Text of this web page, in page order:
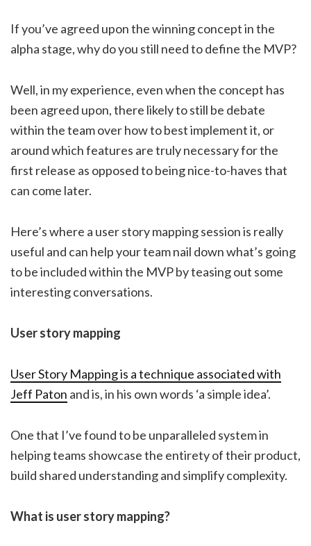
If you’ve agreed upon the winning concept in the
alpha stage, why do you still need to define the MVP?
Well, in my experience, even when the concept has
been agreed upon, there likely to still be debate
within the team over how to best implement it, or
around which features are truly necessary for the
first release as opposed to being nice-to-haves that
can come later.
Here’s where a user story mapping session is really
useful and can help your team nail down what’s going
to be included within the MVP by teasing out some
interesting conversations.
User story mapping
User Story Mapping is a technique associated with
Jeff Paton and is, in his own words ‘a simple idea’.
One that I’ve found to be unparalleled system in
helping teams showcase the entirety of their product,
build shared understanding and simplify complexity.
What is user story mapping?